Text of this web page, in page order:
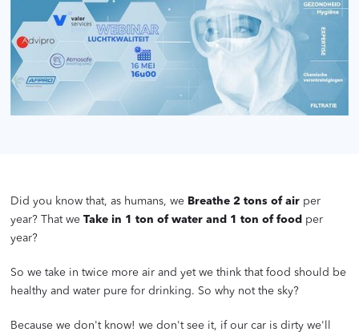
Did you know that, as humans, we Breathe 2 tons of air per
year? That weTake in 1 ton of water and 1 ton of food per
year?
So we take in twice more air and yet we think that food should be
healthy and water pure for drinking. So why not the sky?
Because we don't know! we don't see it, if our car is dirty we'll